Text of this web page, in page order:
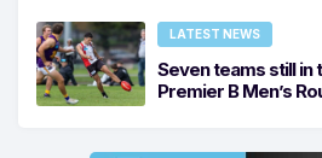
LATEST NEWS
Seven teams still in
Premier B Men’s